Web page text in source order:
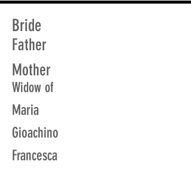
Bride
Father
Mother
Widow of
Maria
Gioachino
Francesca